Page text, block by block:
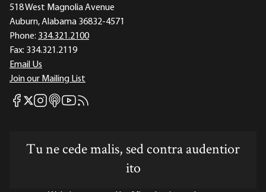
518 West Magnolia Avenue
Auburn, Alabama 36832-4571
Phone: 334.321.2100
Fax: 334.321.2119
Email Us
Join our Mailing List
Mises Facebook
Mises X
Mises Instagram
Mises itunes
Mises Youtube
Mises RSS feed
Tu ne cede malis, sed contra audentior
ito